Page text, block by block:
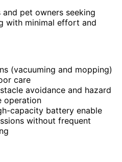
and pet owners seeking
with minimal effort and
(vacuuming and mopping)
care
avoidance and hazard
operation
capacity battery enable
without frequent